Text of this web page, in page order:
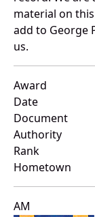
material on
add to George
us.
Award
Date
Document
Authority
Rank
Hometown
AM